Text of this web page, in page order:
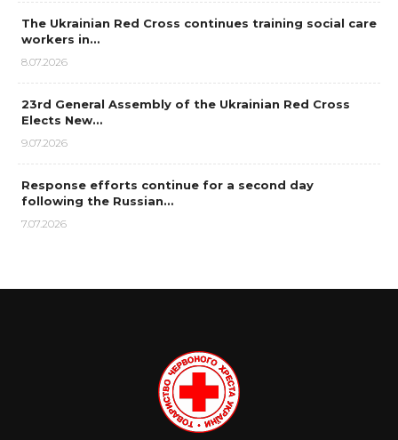
The Ukrainian Red Cross continues training social care
workers in…
8.07.2026
23rd General Assembly of the Ukrainian Red Cross
Elects New…
9.07.2026
Response efforts continue for a second day
following the Russian…
7.07.2026